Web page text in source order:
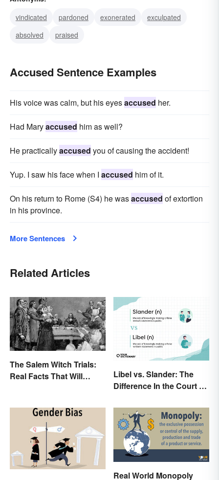
reproved
vindicated
pardoned exonerated
exculpated
absolved
praised
Accused Sentence Examples
His voice was calm, but his eyesaccused her.
Had Maryaccused him as well?
He practicallyaccused you of causing the accident!
Yup. I saw his face when I accused him of it.
On his return to Rome (S4) he wasaccused of extortion
in his province.
More Sentences
Related Articles
The Salem Witch Trials:
Real Facts That Will
Libel vs. Slander: The
Difference In the Court of
Real World Monopoly